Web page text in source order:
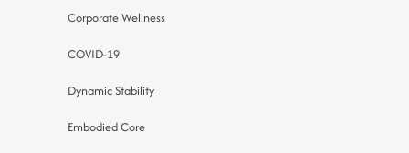
Corporate Wellness
COVID-19
Dynamic Stability
Embodied Core